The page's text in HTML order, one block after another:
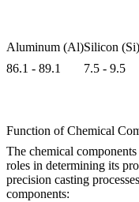
Aluminum (Al)Silicon (Si)
86.1 - 89.1
7.5 - 9.5
Function of Chemical
The chemical
roles in determining its
precision casting
components: